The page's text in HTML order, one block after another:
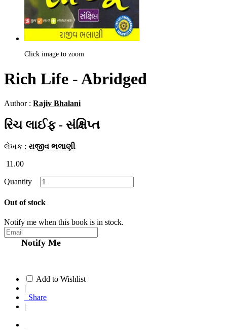
Click image to zoom
Rich Life - Abridged
Author : Rajiv Bhalani
રિચ લાઈફ - સંક્ષિપ્ત
લેખક : રાજીવ ભલાણી
11.00
Quantity
Out of stock
Notify me when this book is in stock.
Notify Me
Add to Wishlist
Share